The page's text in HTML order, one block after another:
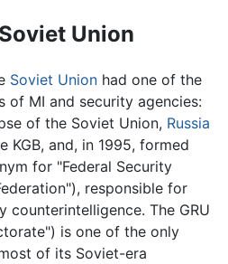
Union
Soviet Union had one of the
of MI and security agencies:
of the Soviet Union, Russia
KGB, and, in 1995, formed
for "Federal Security
responsible for
counterintelligence. The GRU
is one of the only
of its Soviet-era